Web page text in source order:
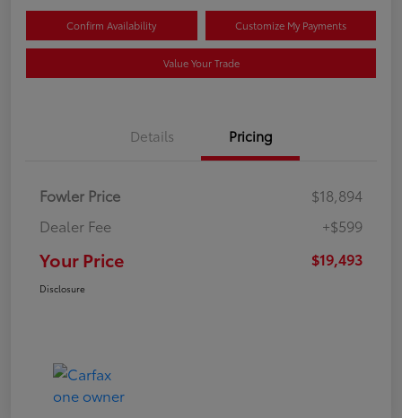
Confirm Availability Customize My Payments
Value Your Trade
Details Pricing
Fowler Price
$18,894
Dealer Fee
+$599
Your Price $19,493
Disclosure